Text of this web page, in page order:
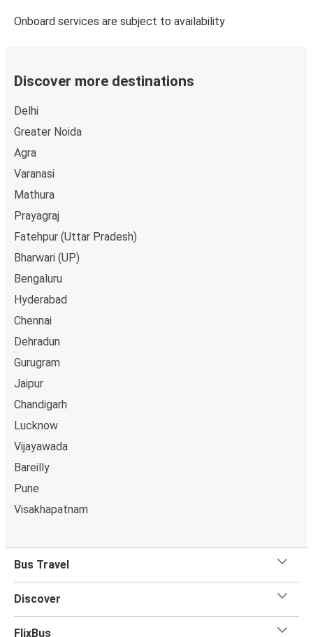
Onboard services are subject to availability
Discover more destinations
Delhi
Greater Noida
Agra
Varanasi
Mathura
Prayagraj
Fatehpur (Uttar Pradesh)
Bharwari (UP)
Bengaluru
Hyderabad
Chennai
Dehradun
Gurugram
Jaipur
Chandigarh
Lucknow
Vijayawada
Bareilly
Pune
Visakhapatnam
Bus Travel
Discover
FlixBus